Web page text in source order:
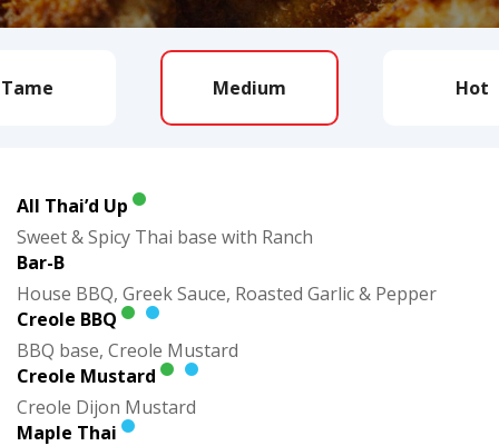
Tame Medium Hot
All Thai’d Up
Sweet & Spicy Thai base with Ranch
Bar-B
House BBQ, Greek Sauce, Roasted Garlic & Pepper
Creole BBQ
BBQ base, Creole Mustard
Creole Mustard
Creole Dijon Mustard
Maple Thai